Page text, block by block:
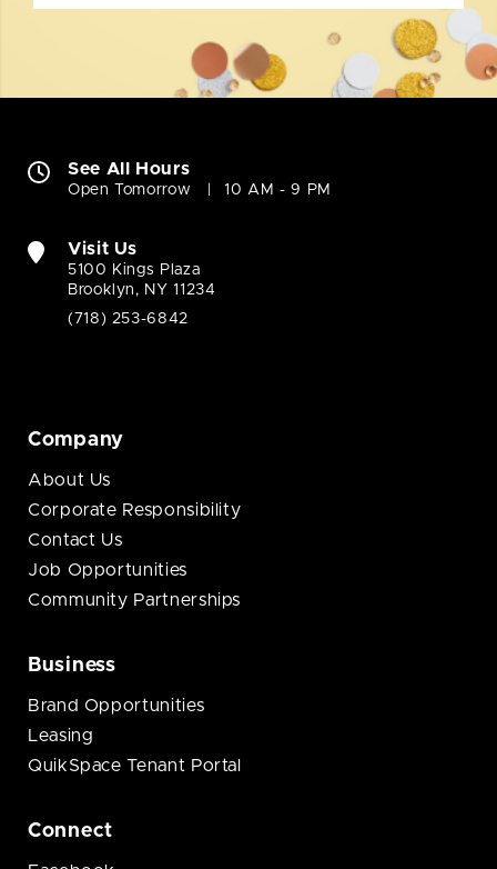
See All Hours
Open Tomorrow 10 AM - 9 PM
Visit Us
5100 Kings Plaza
Brooklyn, NY 11234
(718) 253-6842
Company
About Us
Corporate Responsibility
Contact Us
Job Opportunities
Community Partnerships
Business
Brand Opportunities
Leasing
QuikSpace Tenant Portal
Connect